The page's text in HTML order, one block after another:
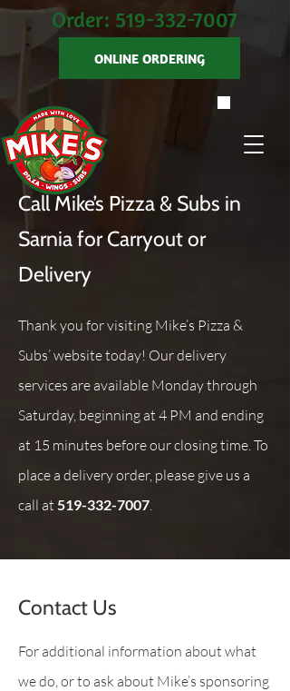
Order: 519-332-7007
ONLINE ORDERING
Call Mike’s Pizza & Subs in
Sarnia for Carryout or
Delivery
Thank you for visiting Mike’s Pizza &
Subs’ website today! Our delivery
services are available Monday through
Saturday, beginning at 4 PM and ending
at 15 minutes before our closing time. To
place a delivery order, please give us a
call at 519-332-7007.
Contact Us
For additional information about what
we do, or to ask about Mike’s sponsoring